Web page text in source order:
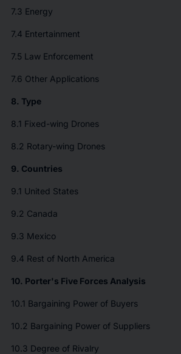
7.3 Energy
7.4 Entertainment
7.5 Law Enforcement
7.6 Other Applications
8. Type
8.1 Fixed-wing Drones
8.2 Rotary-wing Drones
9. Countries
9.1 United States
9.2 Canada
9.3 Mexico
9.4 Rest of North America
10. Porter's Five Forces Analysis
10.1 Bargaining Power of Buyers
10.2 Bargaining Power of Suppliers
10.3 Degree of Rivalry